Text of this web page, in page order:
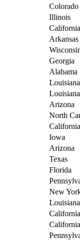
Colorado
Illinois
California
Arkansas
Georgia
Alabama
Louisiana
Louisiana
Arizona
North
California
Iowa
Arizona
Texas
Florida
New
Louisiana
California
California